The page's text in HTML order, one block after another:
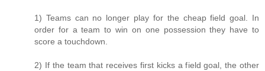
1) Teams can no longer play for the cheap field goal. In
order for a team to win on one possession they have to
score a touchdown.
2) If the team that receives first kicks a field goal, the other